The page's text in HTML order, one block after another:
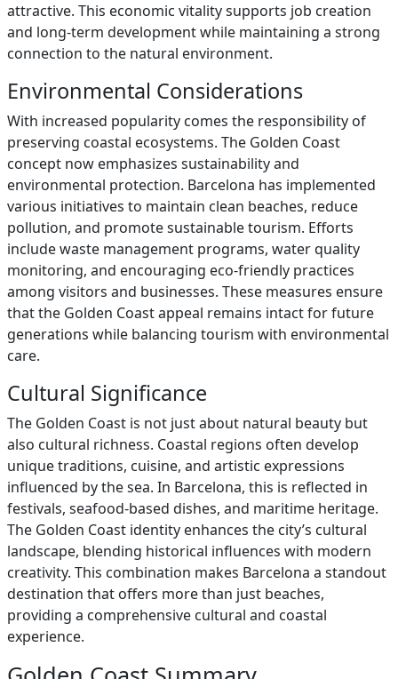
attractive. This economic vitality supports job creation
and long-term development while maintaining a strong
connection to the natural environment.
Environmental Considerations
With increased popularity comes the responsibility of
preserving coastal ecosystems. The Golden Coast
concept now emphasizes sustainability and
environmental protection. Barcelona has implemented
various initiatives to maintain clean beaches, reduce
pollution, and promote sustainable tourism. Efforts
include waste management programs, water quality
monitoring, and encouraging eco-friendly practices
among visitors and businesses. These measures ensure
that the Golden Coast appeal remains intact for future
generations while balancing tourism with environmental
care.
Cultural Significance
The Golden Coast is not just about natural beauty but
also cultural richness. Coastal regions often develop
unique traditions, cuisine, and artistic expressions
influenced by the sea. In Barcelona, this is reflected in
festivals, seafood-based dishes, and maritime heritage.
The Golden Coast identity enhances the city’s cultural
landscape, blending historical influences with modern
creativity. This combination makes Barcelona a standout
destination that offers more than just beaches,
providing a comprehensive cultural and coastal
experience.